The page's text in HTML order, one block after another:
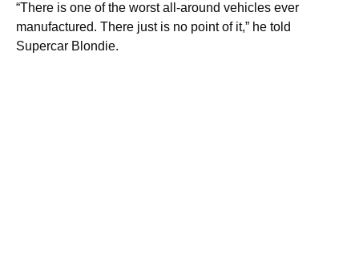
“There is one of the worst all-around vehicles ever
manufactured. There just is no point of it,” he told
Supercar Blondie.